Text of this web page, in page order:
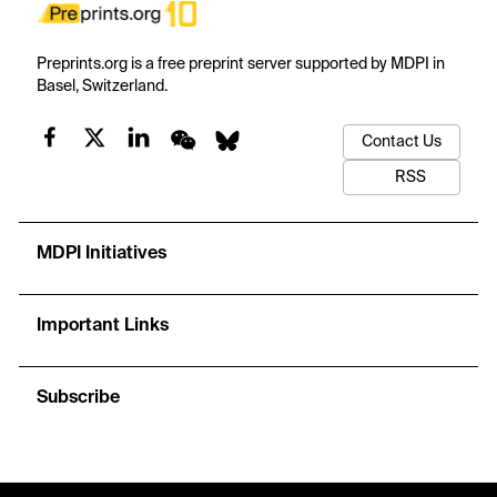
Preprints.org is a free preprint server supported by MDPI in
Basel, Switzerland.
Contact Us
RSS
MDPI Initiatives
Important Links
Subscribe